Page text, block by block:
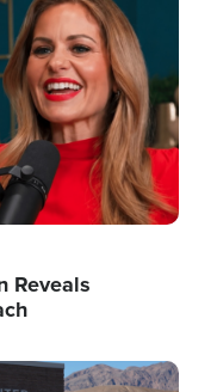
Reveals